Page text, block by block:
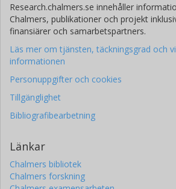
Research.chalmers.se innehåller
Chalmers, publikationer och projekt
finansiärer och samarbetspartners.
Läs mer om tjänsten, täckningsgrad och
informationen
Personuppgifter och cookies
Tillgänglighet
Bibliografibearbetning
Länkar
Chalmers bibliotek
Chalmers forskning